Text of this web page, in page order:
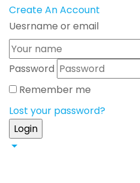
Create An Account
Uesrname or email
Password
Remember me
Lost your password?